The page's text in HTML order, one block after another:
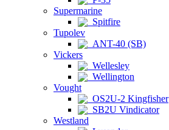
Supermarine
Spitfire
Tupolev
ANT-40 (SB)
Vickers
Wellesley
Wellington
Vought
OS2U-2 Kingfisher
SB2U Vindicator
Westland